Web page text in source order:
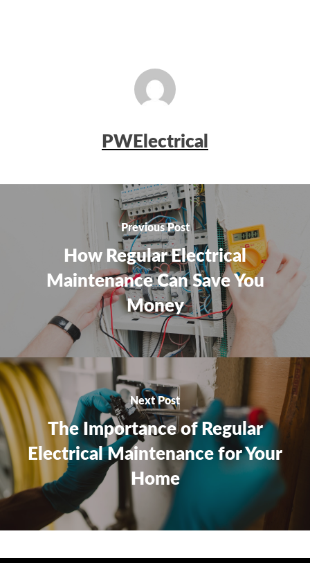
PWElectrical
Previous Post
How Regular Electrical
Maintenance Can Save You
Money
Next Post
The Importance of Regular
Electrical Maintenance for Your
Home